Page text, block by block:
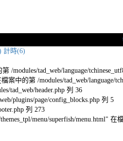
計時(6)
/modules/tad_web/language/
中的第 /modules/tad_web/language/
tad_web/header.php 列 36
plugins/page/config_blocks.php 列 5
列 273
menu/superfish/menu.html" 在